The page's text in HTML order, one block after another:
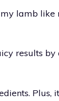
my lamb like
results
Plus,